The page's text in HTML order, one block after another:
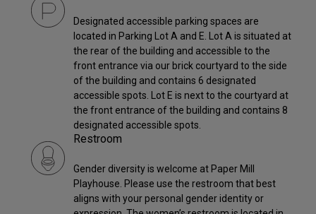
Designated accessible parking spaces are
located in Parking Lot A and E. Lot A is situated at
the rear of the building and accessible to the
front entrance via our brick courtyard to the side
of the building and contains 6 designated
accessible spots. Lot E is next to the courtyard at
the front entrance of the building and contains 8
designated accessible spots.
Restroom
Gender diversity is welcome at Paper Mill
Playhouse. Please use the restroom that best
aligns with your personal gender identity or